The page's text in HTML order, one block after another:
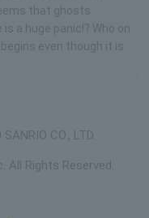
that ghosts
a huge panic!? Who on
even though it is
CO., LTD.
Rights Reserved.